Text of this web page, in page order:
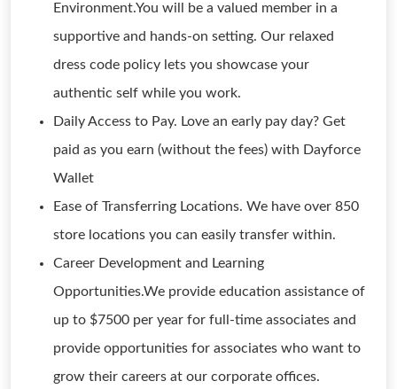
Environment.You will be a valued member in a
supportive and hands-on setting. Our relaxed
dress code policy lets you showcase your
authentic self while you work.
Daily Access to Pay. Love an early pay day? Get
paid as you earn (without the fees) with Dayforce
Wallet
Ease of Transferring Locations. We have over 850
store locations you can easily transfer within.
Career Development and Learning
Opportunities.We provide education assistance of
up to $7500 per year for full-time associates and
provide opportunities for associates who want to
grow their careers at our corporate offices.